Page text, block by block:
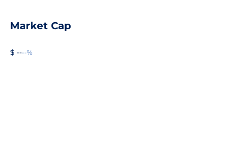
Market Cap
$ ----%